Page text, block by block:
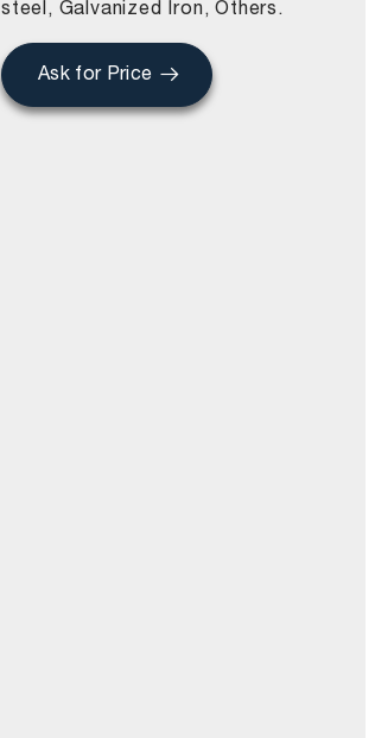
steel, Galvanized Iron, Others.
Ask for Price